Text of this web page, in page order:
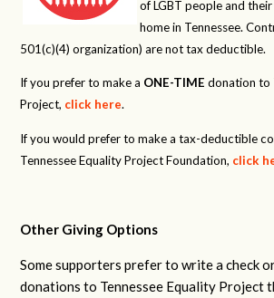
of LGBT people and
home in Tennessee.
501(c)(4) organization) are not tax deductible.
If you prefer to make a ONE-TIME donation to
Project, click here.
If you would prefer to make a tax-deductible
Tennessee Equality Project Foundation, click
Other Giving Options
Some supporters prefer to write a check
donations to Tennessee Equality Project